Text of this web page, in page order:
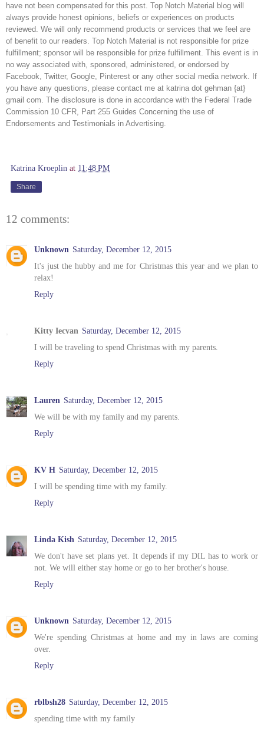
have not been compensated for this post. Top Notch Material blog will
always provide honest opinions, beliefs or experiences on products
reviewed. We will only recommend products or services that we feel are
of benefit to our readers. Top Notch Material is not responsible for prize
fulfillment; sponsor will be responsible for prize fulfillment. This event is in
no way associated with, sponsored, administered, or endorsed by
Facebook, Twitter, Google, Pinterest or any other social media network. If
you have any questions, please contact me at katrina dot gehman {at}
gmail com. The disclosure is done in accordance with the Federal Trade
Commission 10 CFR, Part 255 Guides Concerning the use of
Endorsements and Testimonials in Advertising.
Katrina Kroeplin at 11:48 PM
Share
12 comments:
Unknown Saturday, December 12, 2015
It's just the hubby and me for Christmas this year and we plan to
relax!
Reply
Kitty Iecvan Saturday, December 12, 2015
I will be traveling to spend Christmas with my parents.
Reply
Lauren Saturday, December 12, 2015
We will be with my family and my parents.
Reply
KV H Saturday, December 12, 2015
I will be spending time with my family.
Reply
Linda Kish Saturday, December 12, 2015
We don't have set plans yet. It depends if my DIL has to work or
not. We will either stay home or go to her brother's house.
Reply
Unknown Saturday, December 12, 2015
We're spending Christmas at home and my in laws are coming
over.
Reply
rblbsh28 Saturday, December 12, 2015
spending time with my family